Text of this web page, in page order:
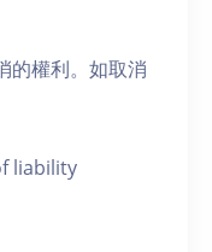
的權利。如取消
liability